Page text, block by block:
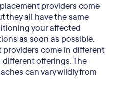
providers come
they all have the same
your affected
as soon as possible.
come in different
offerings. The
can vary wildly from